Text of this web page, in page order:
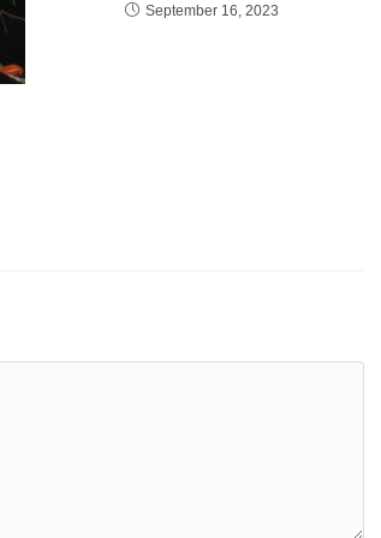
September 16, 2023